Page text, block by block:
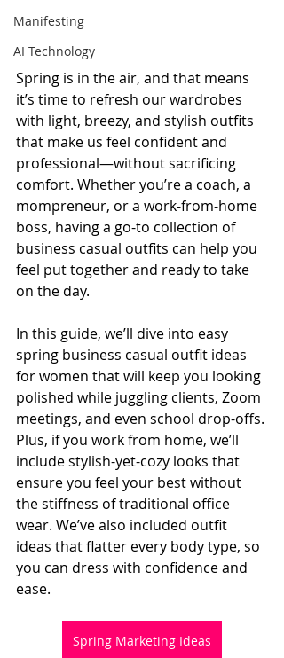
Manifesting
AI Technology
Spring is in the air, and that means
it’s time to refresh our wardrobes
with light, breezy, and stylish outfits
that make us feel confident and
professional—without sacrificing
comfort. Whether you’re a coach, a
mompreneur, or a work-from-home
boss, having a go-to collection of
business casual outfits can help you
feel put together and ready to take
on the day.
In this guide, we’ll dive into easy
spring business casual outfit ideas
for women that will keep you looking
polished while juggling clients, Zoom
meetings, and even school drop-offs.
Plus, if you work from home, we’ll
include stylish-yet-cozy looks that
ensure you feel your best without
the stiffness of traditional office
wear. We’ve also included outfit
ideas that flatter every body type, so
you can dress with confidence and
ease.
Spring Marketing Ideas